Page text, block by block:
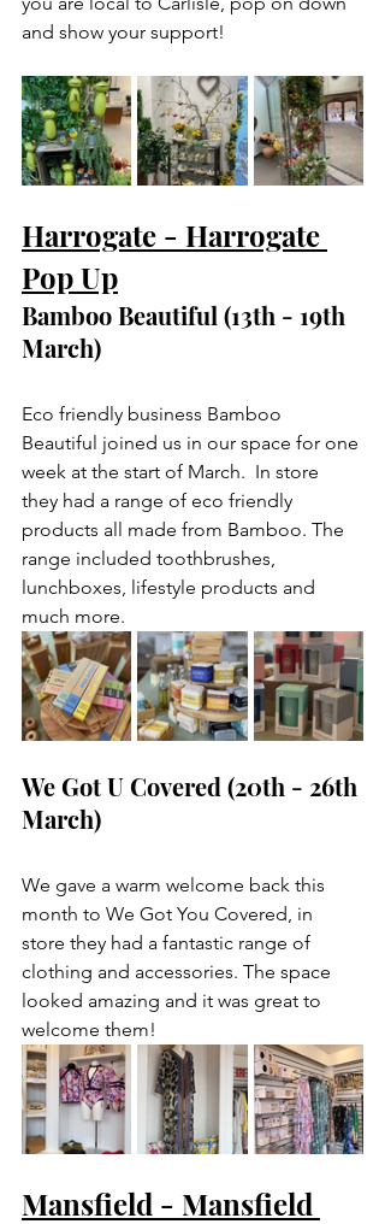
and show your support!
Harrogate - Harrogate
Pop Up
Bamboo Beautiful (13th - 19th
March)
Eco friendly business Bamboo
Beautiful joined us in our space for one
week at the start of March.  In store
they had a range of eco friendly
products all made from Bamboo. The
range included toothbrushes,
lunchboxes, lifestyle products and
much more.
We Got U Covered (20th - 26th
March)
We gave a warm welcome back this
month to We Got You Covered, in
store they had a fantastic range of
clothing and accessories. The space
looked amazing and it was great to
welcome them!
Mansfield - Mansfield